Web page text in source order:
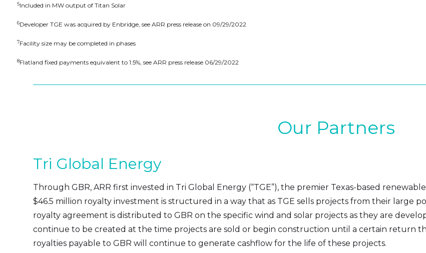
5Included in MW output of Titan Solar
6Developer TGE was acquired by Enbridge, see ARR press release on 09/29/2022
7Facility size may be completed in phases
8Flatland fixed payments equivalent to 1.5%, see ARR press release 06/29/2022
Our Partners
Tri Global Energy
Through GBR, ARR first invested in Tri Global Energy (“TGE”), the premier Texas-based
$46.5 million royalty investment is structured in a way that as TGE sells projects from their large
royalty agreement is distributed to GBR on the specific wind and solar projects as they are
continue to be created at the time projects are sold or begin construction until a certain return
royalties payable to GBR will continue to generate cashflow for the life of these projects.